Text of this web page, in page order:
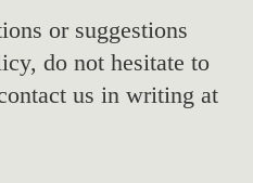
or suggestions
do not hesitate to
us in writing at